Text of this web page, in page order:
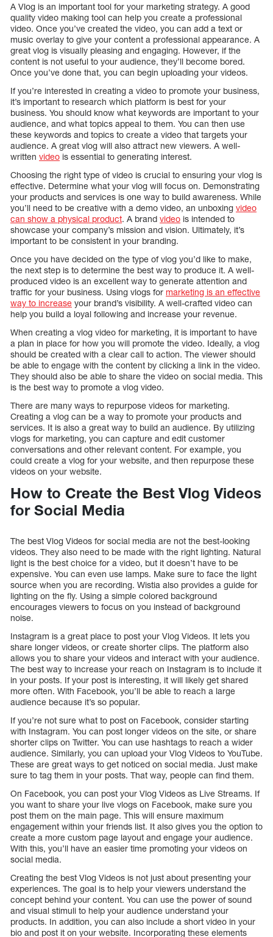
A Vlog is an important tool for your marketing strategy. A good
quality video making tool can help you create a professional
video. Once you’ve created the video, you can add a text or
music overlay to give your content a professional appearance. A
great vlog is visually pleasing and engaging. However, if the
content is not useful to your audience, they’ll become bored.
Once you’ve done that, you can begin uploading your videos.
If you’re interested in creating a video to promote your business,
it’s important to research which platform is best for your
business. You should know what keywords are important to your
audience, and what topics appeal to them. You can then use
these keywords and topics to create a video that targets your
audience. A great vlog will also attract new viewers. A well-
written video is essential to generating interest.
Choosing the right type of video is crucial to ensuring your vlog is
effective. Determine what your vlog will focus on. Demonstrating
your products and services is one way to build awareness. While
you’ll need to be creative with a demo video, an unboxing video
can show a physical product. A brand video is intended to
showcase your company’s mission and vision. Ultimately, it’s
important to be consistent in your branding.
Once you have decided on the type of vlog you’d like to make,
the next step is to determine the best way to produce it. A well-
produced video is an excellent way to generate attention and
traffic for your business. Using vlogs for marketing is an effective
way to increase your brand’s visibility. A well-crafted video can
help you build a loyal following and increase your revenue.
When creating a vlog video for marketing, it is important to have
a plan in place for how you will promote the video. Ideally, a vlog
should be created with a clear call to action. The viewer should
be able to engage with the content by clicking a link in the video.
They should also be able to share the video on social media. This
is the best way to promote a vlog video.
There are many ways to repurpose videos for marketing.
Creating a vlog can be a way to promote your products and
services. It is also a great way to build an audience. By utilizing
vlogs for marketing, you can capture and edit customer
conversations and other relevant content. For example, you
could create a vlog for your website, and then repurpose these
videos on your website.
How to Create the Best Vlog Videos
for Social Media
The best Vlog Videos for social media are not the best-looking
videos. They also need to be made with the right lighting. Natural
light is the best choice for a video, but it doesn’t have to be
expensive. You can even use lamps. Make sure to face the light
source when you are recording. Wistia also provides a guide for
lighting on the fly. Using a simple colored background
encourages viewers to focus on you instead of background
noise.
Instagram is a great place to post your Vlog Videos. It lets you
share longer videos, or create shorter clips. The platform also
allows you to share your videos and interact with your audience.
The best way to increase your reach on Instagram is to include it
in your posts. If your post is interesting, it will likely get shared
more often. With Facebook, you’ll be able to reach a large
audience because it’s so popular.
If you’re not sure what to post on Facebook, consider starting
with Instagram. You can post longer videos on the site, or share
shorter clips on Twitter. You can use hashtags to reach a wider
audience. Similarly, you can upload your Vlog Videos to YouTube.
These are great ways to get noticed on social media. Just make
sure to tag them in your posts. That way, people can find them.
On Facebook, you can post your Vlog Videos as Live Streams. If
you want to share your live vlogs on Facebook, make sure you
post them on the main page. This will ensure maximum
engagement within your friends list. It also gives you the option to
create a more custom page layout and engage your audience.
With this, you’ll have an easier time promoting your videos on
social media.
Creating the best Vlog Videos is not just about presenting your
experiences. The goal is to help your viewers understand the
concept behind your content. You can use the power of sound
and visual stimuli to help your audience understand your
products. In addition, you can also include a short video in your
bio and post it on your website. Incorporating these elements